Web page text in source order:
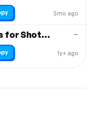
3mo ago
15% off Truckee Forends for Shotguns
1y+ ago
—